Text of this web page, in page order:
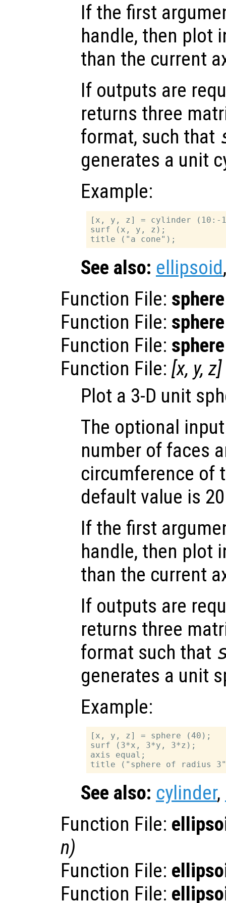
If the first
handle, then plot
than the current
If outputs are
returns three
format, such that
generates a unit
Example:
[x, y, z] = cylinder (10:-
surf (x, y, z);
See also: ellipsoid
Function File: sphere
Function File: sphere
Function File: sphere
Function File: [x, y,z]
Plot a 3-D unit
The optional
number of faces
circumference of
default value is
If the first
handle, then plot
than the current
If outputs are
returns three
format such that
generates a unit
Example:
[x, y, z] = sphere (40);
surf (3*x, 3*y, 3*z);
axis equal;
See also: cylinder,
Function File:
n)
Function File:
Function File: